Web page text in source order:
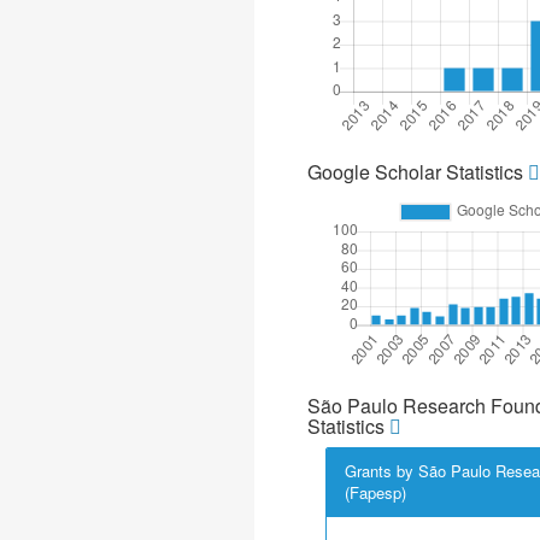
Google Scholar Statistics
São Paulo Research
Statistics
Grants by São Paulo
(Fapesp)